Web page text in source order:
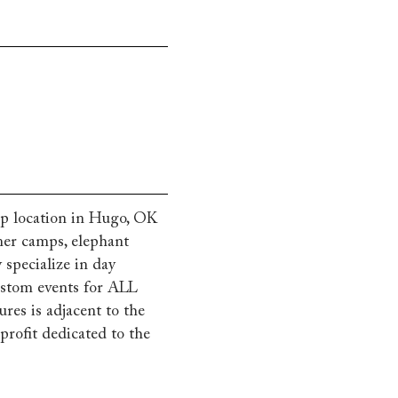
location in Hugo, OK
camps, elephant
specialize in day
events for ALL
is adjacent to the
dedicated to the